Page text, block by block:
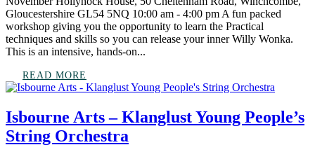
Gloucestershire GL54 5NQ 10:00 am - 4:00 pm A fun packed
workshop giving you the opportunity to learn the Practical
techniques and skills so you can release your inner Willy Wonka.
This is an intensive, hands-on...
READ MORE
Isbourne Arts – Klanglust Young People’s
String Orchestra